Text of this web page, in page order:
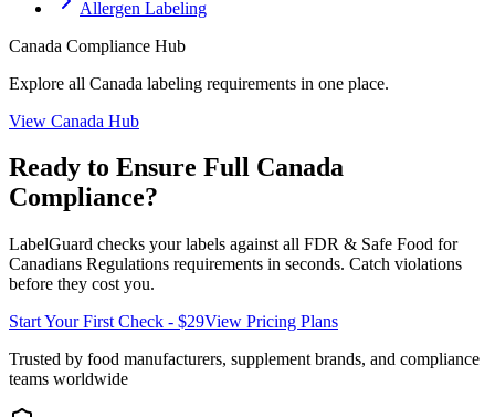
Allergen Labeling
Canada Compliance Hub
Explore all Canada labeling requirements in one place.
View Canada Hub
Ready to Ensure Full Canada
Compliance?
LabelGuard checks your labels against all FDR & Safe Food for
Canadians Regulations requirements in seconds. Catch violations
before they cost you.
Start Your First Check - $29View Pricing Plans
Trusted by food manufacturers, supplement brands, and compliance
teams worldwide